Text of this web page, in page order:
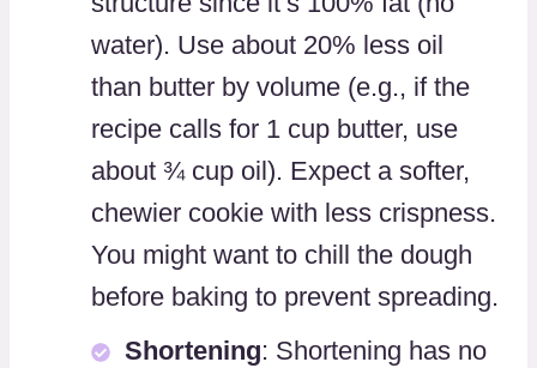
water). Use about 20% less oil
than butter by volume (e.g., if the
recipe calls for 1 cup butter, use
about ¾ cup oil). Expect a softer,
chewier cookie with less crispness.
You might want to chill the dough
before baking to prevent spreading.
Shortening: Shortening has no